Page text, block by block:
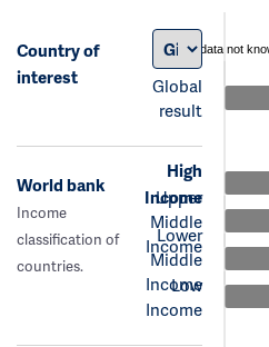
Country of
interest
Global
result
data not
World bank
Income
classification of
countries.
High
Income
Upper
Middle
Income
Lower
Middle
Income
Low
Income